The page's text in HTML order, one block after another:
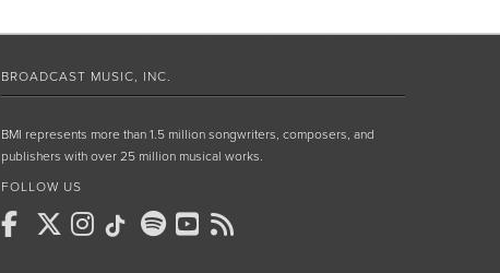
BROADCAST MUSIC, INC.
BMI represents more than 1.5 million songwriters, composers, and
publishers with over 25 million musical works.
FOLLOW US